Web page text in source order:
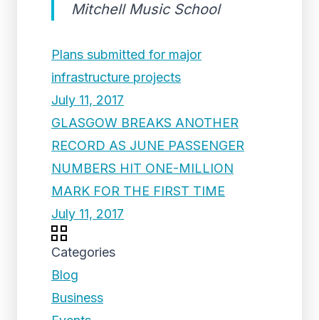
Mitchell Music School
Plans submitted for major
infrastructure projects
July 11, 2017
GLASGOW BREAKS ANOTHER
RECORD AS JUNE PASSENGER
NUMBERS HIT ONE-MILLION
MARK FOR THE FIRST TIME
July 11, 2017
Categories
Blog
Business